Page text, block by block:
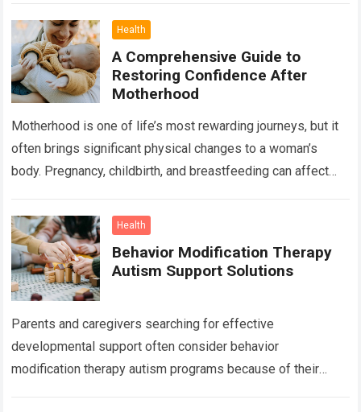
nearly…Read more
Health
A Comprehensive Guide to
Restoring Confidence After
Motherhood
Motherhood is one of life’s most rewarding journeys, but it
often brings significant physical changes to a woman’s
body. Pregnancy, childbirth, and breastfeeding can affect
Health
Behavior Modification Therapy
Autism Support Solutions
Parents and caregivers searching for effective
developmental support often consider behavior
modification therapy autism programs because of their